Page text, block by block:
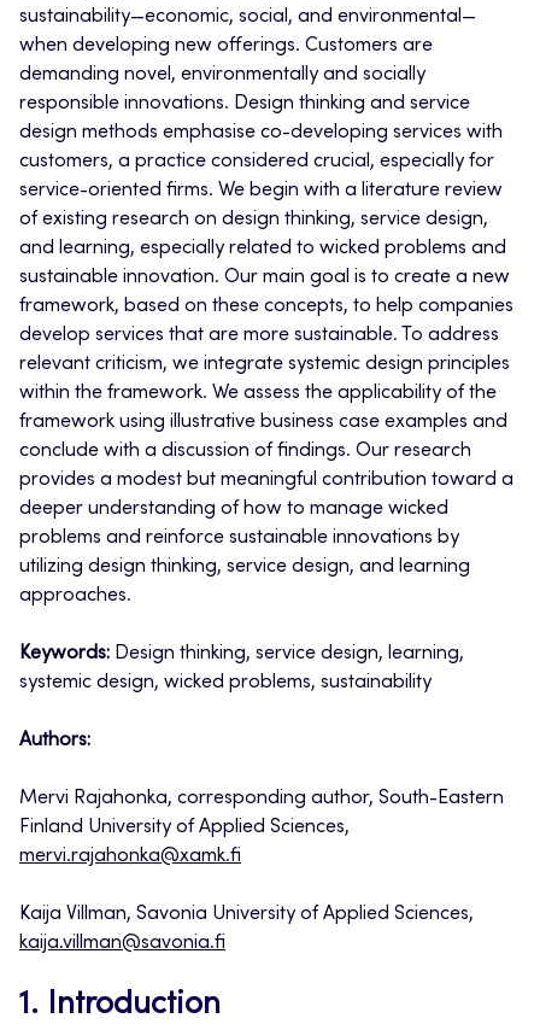
sustainability—economic, social, and environmental—
when developing new offerings. Customers are
demanding novel, environmentally and socially
responsible innovations. Design thinking and service
design methods emphasise co-developing services with
customers, a practice considered crucial, especially for
service-oriented firms. We begin with a literature review
of existing research on design thinking, service design,
and learning, especially related to wicked problems and
sustainable innovation. Our main goal is to create a new
framework, based on these concepts, to help companies
develop services that are more sustainable. To address
relevant criticism, we integrate systemic design principles
within the framework. We assess the applicability of the
framework using illustrative business case examples and
conclude with a discussion of findings. Our research
provides a modest but meaningful contribution toward a
deeper understanding of how to manage wicked
problems and reinforce sustainable innovations by
utilizing design thinking, service design, and learning
approaches.
Keywords: Design thinking, service design, learning,
systemic design, wicked problems, sustainability
Authors:
Mervi Rajahonka, corresponding author, South-Eastern
Finland University of Applied Sciences,
mervi.rajahonka@xamk.fi
Kaija Villman, Savonia University of Applied Sciences,
kaija.villman@savonia.fi
1. Introduction